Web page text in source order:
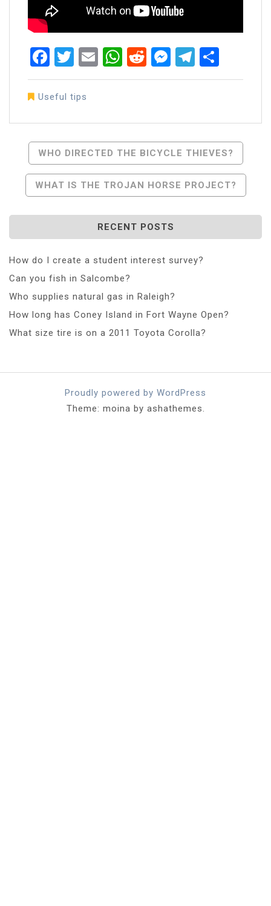
Facebook
Twitter
EmailWhatsApp
RedditMessenger
Useful tips
Post
Navigation
WHO DIRECTED THE BICYCLE THIEVES?
WHAT IS THE TROJAN HORSE PROJECT?
RECENT POSTS
How do I create a student interest survey?
Can you fish in Salcombe?
Who supplies natural gas in Raleigh?
How long has Coney Island in Fort Wayne Open?
What size tire is on a 2011 Toyota Corolla?
Proudly powered by WordPress
Theme: moina by ashathemes.